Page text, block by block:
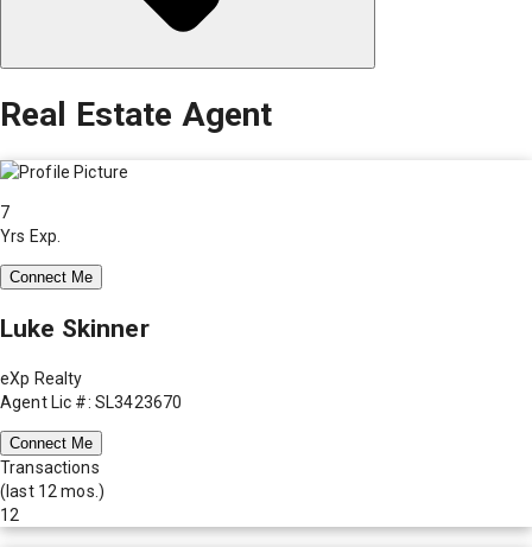
Real Estate Agent
7
Yrs Exp.
Connect Me
Luke Skinner
eXp Realty
Agent Lic #: SL3423670
Connect Me
Transactions
(last 12 mos.)
12